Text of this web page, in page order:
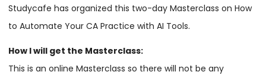
Studycafe has organized this two-day Masterclass on How
to Automate Your CA Practice with AI Tools.
How I will get the Masterclass:
This is an online Masterclass so there will not be any